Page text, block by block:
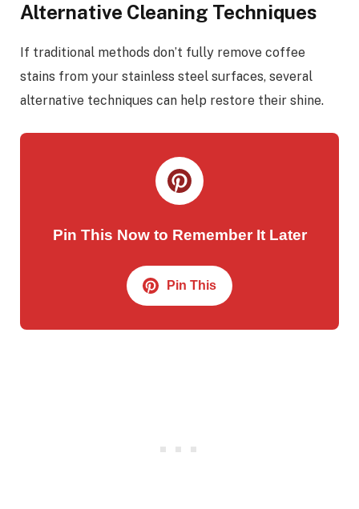
Alternative Cleaning Techniques
If traditional methods don’t fully remove coffee
stains from your stainless steel surfaces, several
alternative techniques can help restore their shine.
Pin This Now to Remember It Later
Pin This